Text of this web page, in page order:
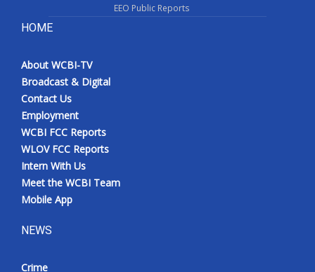
WCBI FCC Reports
Intern With Us
Meet the WCBI Team
Mobile App
EEO Public Reports
HOME
About WCBI-TV
Broadcast & Digital
Contact Us
Employment
WCBI FCC Reports
WLOV FCC Reports
Intern With Us
Meet the WCBI Team
Mobile App
NEWS
Crime